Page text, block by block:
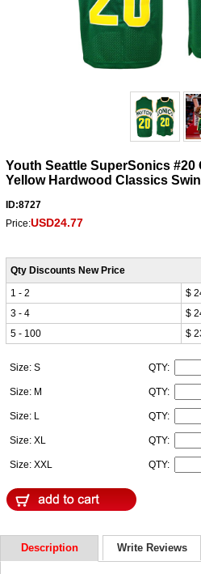
Youth Seattle SuperSonics #20
Yellow Hardwood Classics
ID:8727
Price:USD24.77
Qty Discounts New Price
1 - 2
$
3 - 4
$
5 - 100
$
Size: S QTY:
Size: M QTY:
Size: L QTY:
Size: XL QTY:
Size: XXL QTY:
Description Write Reviews